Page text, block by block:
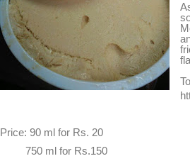
Price: 90 ml for Rs. 20
750 ml for Rs.150